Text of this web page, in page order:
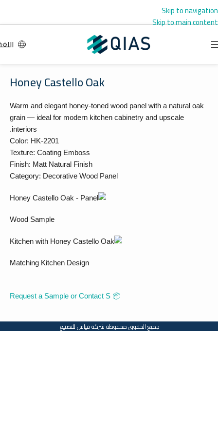
Skip to navigation
Skip to main content
Honey Castello Oak
Warm and elegant honey-toned wood panel with a natural oak
grain — ideal for modern kitchen cabinetry and upscale
interiors.
Color: HK-2201
Texture: Coating Emboss
Finish: Matt Natural Finish
Category: Decorative Wood Panel
Wood Sample
Matching Kitchen Design
📦 Request a Sample or Contact S
جميع الحقوق محفوظة شركة قياس للتصنيع